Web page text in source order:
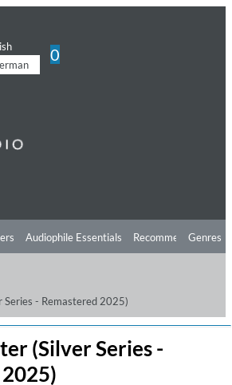
0
Audiophile Essentials Recommendations
Genres
Series - Remastered 2025)
(Silver Series -